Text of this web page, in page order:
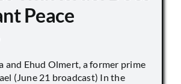
Peace
and Ehud Olmert, a former prime
(June 21 broadcast) In the